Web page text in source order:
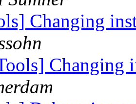
Changing
Changing